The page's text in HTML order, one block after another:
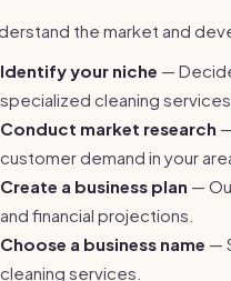
the market and
Identify your niche —
specialized cleaning
Conduct market research
customer demand in your
Create a business plan —
and financial projections.
Choose a business name —
cleaning services.